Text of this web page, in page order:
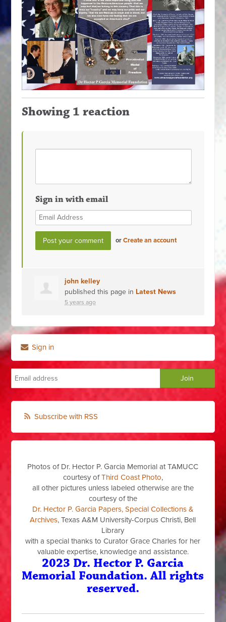
Showing 1 reaction
Sign in with email
orCreate an account
john kelley
published this page in Latest News
5 years ago
Sign in
Subscribe with RSS
Photos of Dr. Hector P. Garcia Memorial at TAMUCC
courtesy ofThird Coast Photo,
all other pictures unless labeled otherwise are the
courtesy of the
Dr. Hector P. Garcia Papers, Special Collections &
Archives, Texas A&M University-Corpus Christi, Bell
Library
with a special thanks to Curator Grace Charles for her
valuable expertise, knowledge and assistance.
2023 Dr. Hector P. Garcia
Memorial Foundation. All rights
reserved.